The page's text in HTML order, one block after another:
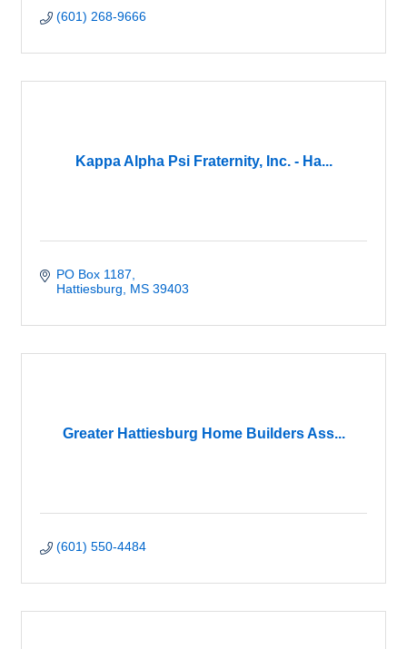
(601) 268-9666
Kappa Alpha Psi Fraternity, Inc. - Ha...
PO Box 1187
Hattiesburg
MS 39403
Greater Hattiesburg Home Builders Ass...
(601) 550-4484